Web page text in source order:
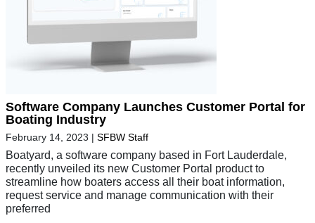
Software Company Launches Customer Portal for
Boating Industry
February 14, 2023 | SFBW Staff
Boatyard, a software company based in Fort Lauderdale,
recently unveiled its new Customer Portal product to
streamline how boaters access all their boat information,
request service and manage communication with their
preferred